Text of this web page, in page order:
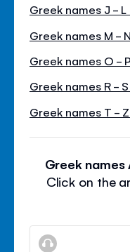
Greek names J -
Greek names M -
Greek names O -
Greek names R -
Greek names T -
Greek names
Click on the